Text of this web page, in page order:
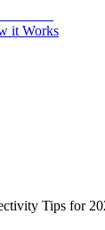
it Works
Tips for